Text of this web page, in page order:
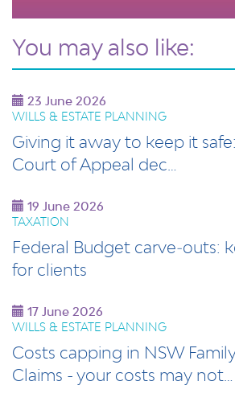
You may also like:
23 June 2026
WILLS & ESTATE PLANNING
Giving it away to keep it
Court of Appeal dec…
19 June 2026
TAXATION
Federal Budget carve‑outs:
for clients
17 June 2026
WILLS & ESTATE PLANNING
Costs capping in NSW
Claims - your costs may not…